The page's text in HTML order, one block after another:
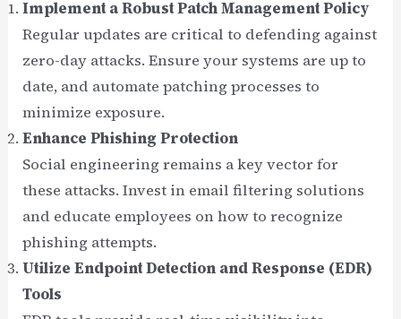
Implement a Robust Patch Management Policy
Regular updates are critical to defending against
zero-day attacks. Ensure your systems are up to
date, and automate patching processes to
minimize exposure.
Enhance Phishing Protection
Social engineering remains a key vector for
these attacks. Invest in email filtering solutions
and educate employees on how to recognize
phishing attempts.
Utilize Endpoint Detection and Response (EDR)
Tools